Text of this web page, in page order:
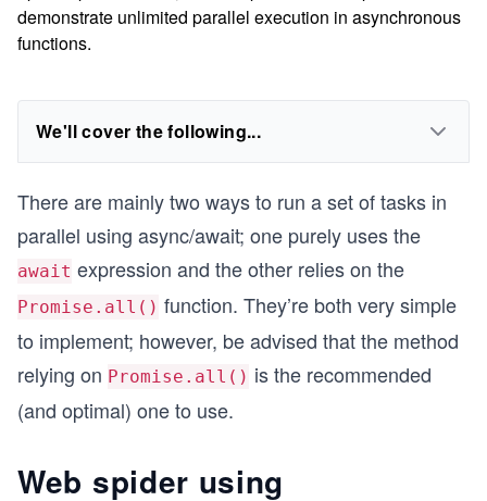
demonstrate unlimited parallel execution in asynchronous
functions.
We'll cover the following...
There are mainly two ways to run a set of tasks in
parallel using async/await; one purely uses the
await expression and the other relies on the
Promise.all() function. They’re both very simple
to implement; however, be advised that the method
relying on Promise.all() is the recommended
(and optimal) one to use.
Web spider using